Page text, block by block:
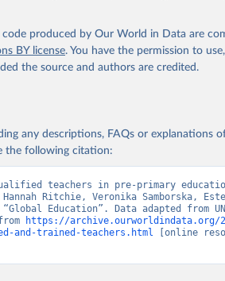
produced by Our World in Data are
BY license. You have the permission to
the source and authors are credited.
any descriptions, FAQs or explanations
the following citation:
teachers in pre-primary
Ritchie, Veronika Samborska,
Education”. Data adapted from
https://archive.ourworldindata.org/
and-trained-teachers.html [online